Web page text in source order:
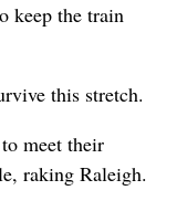
keep the train
this stretch.
meet their
raking Raleigh.